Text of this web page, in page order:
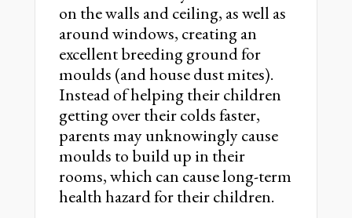
on the walls and ceiling, as well as
around windows, creating an
excellent breeding ground for
moulds (and house dust mites).
Instead of helping their children
getting over their colds faster,
parents may unknowingly cause
moulds to build up in their
rooms, which can cause long-term
health hazard for their children.